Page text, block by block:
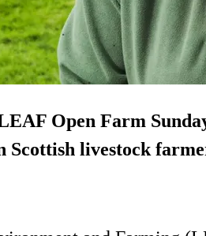
Open Farm
Scottish livestock